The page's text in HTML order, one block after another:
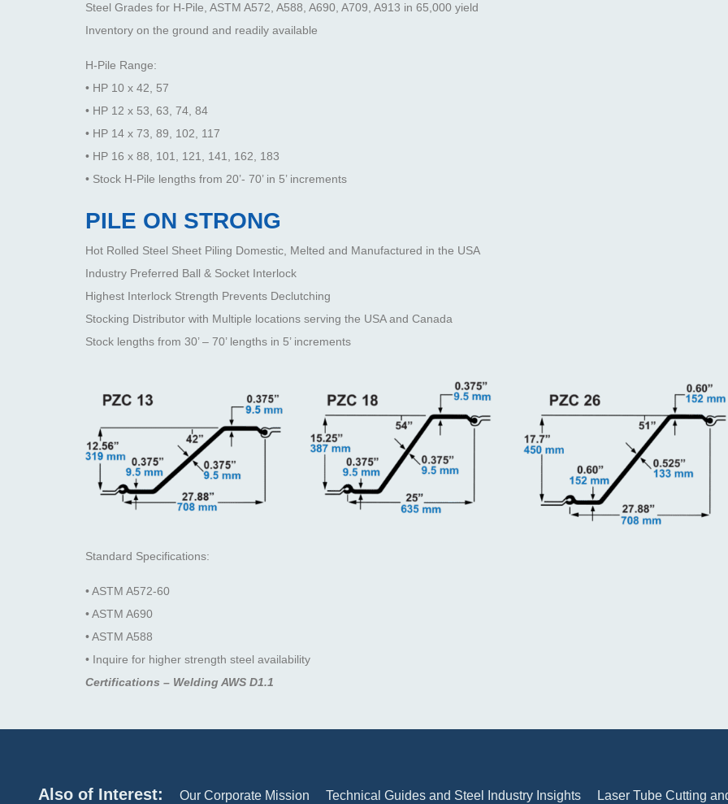
Steel Grades for H-Pile, ASTM A572, A588, A690, A709, A913 in 65,000 yield
Inventory on the ground and readily available
H-Pile Range:
• HP 10 x 42, 57
• HP 12 x 53, 63, 74, 84
• HP 14 x 73, 89, 102, 117
• HP 16 x 88, 101, 121, 141, 162, 183
• Stock H-Pile lengths from 20’- 70’ in 5’ increments
PILE ON STRONG
Hot Rolled Steel Sheet Piling Domestic, Melted and Manufactured in the USA
Industry Preferred Ball & Socket Interlock
Highest Interlock Strength Prevents Declutching
Stocking Distributor with Multiple locations serving the USA and Canada
Stock lengths from 30’ – 70’ lengths in 5’ increments
Standard Specifications:
• ASTM A572-60
• ASTM A690
• ASTM A588
• Inquire for higher strength steel availability
Certifications – Welding AWS D1.1
Also of Interest: Our Corporate Mission Technical Guides and Steel Industry Insights Laser Tube Cutting